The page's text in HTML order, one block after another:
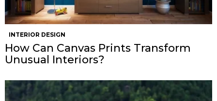
INTERIOR DESIGN
How Can Canvas Prints Transform
Unusual Interiors?